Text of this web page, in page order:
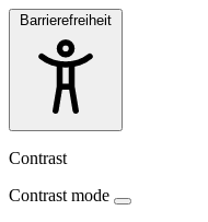
Barrierefreiheit
Contrast
Contrast mode